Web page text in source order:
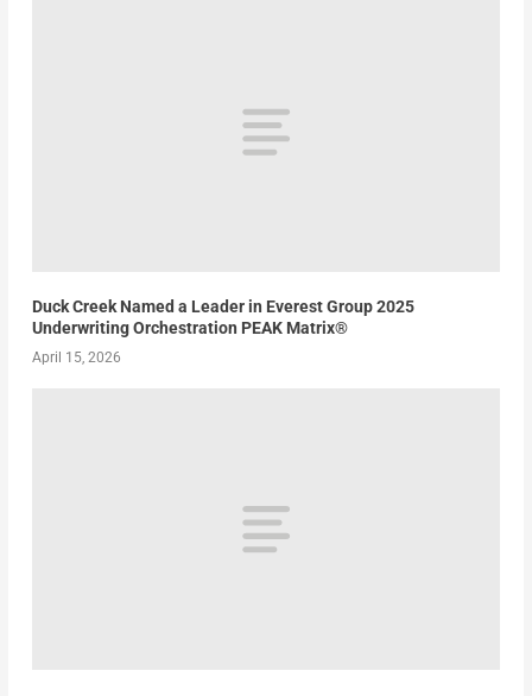
Duck Creek Named a Leader in Everest Group 2025
Underwriting Orchestration PEAK Matrix®
April 15, 2026